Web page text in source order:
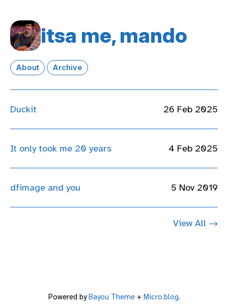
itsa me, mando
About Archive
26 Feb 2025
Duckit
4 Feb 2025
It only took me 20 years
5 Nov 2019
dfimage and you
View All →
Powered byBayou Theme+ Micro.blog.